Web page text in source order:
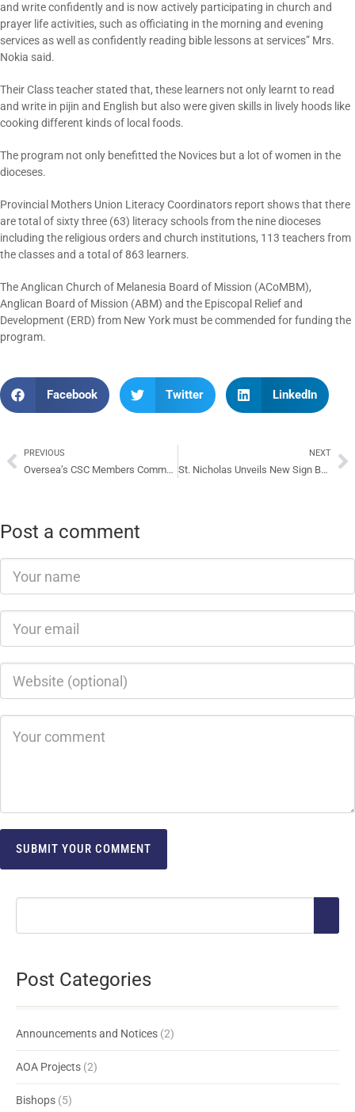
and write confidently and is now actively participating in church and
prayer life activities, such as officiating in the morning and evening
services as well as confidently reading bible lessons at services” Mrs.
Nokia said.
Their Class teacher stated that, these learners not only learnt to read
and write in pijin and English but also were given skills in lively hoods like
cooking different kinds of local foods.
The program not only benefitted the Novices but a lot of women in the
dioceses.
Provincial Mothers Union Literacy Coordinators report shows that there
are total of sixty three (63) literacy schools from the nine dioceses
including the religious orders and church institutions, 113 teachers from
the classes and a total of 863 learners.
The Anglican Church of Melanesia Board of Mission (ACoMBM),
Anglican Board of Mission (ABM) and the Episcopal Relief and
Development (ERD) from New York must be commended for funding the
program.
Facebook Twitter LinkedIn
PREVIOUS
Oversea’s CSC Members Commend CSC In Solomon Islands
NEXT
St. Nicholas Unveils New Sign Board
Post a comment
Post Categories
Announcements and Notices (2)
AOA Projects (2)
Bishops (5)